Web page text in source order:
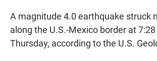
A magnitude 4.0 earthquake struck
along the U.S.-Mexico border at
Thursday, according to the U.S.